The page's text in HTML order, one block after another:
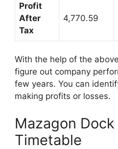
Profit
After
Tax
4,770.59
With the help of the
figure out company
few years. You can
making profits or losses.
Mazagon Dock
Timetable